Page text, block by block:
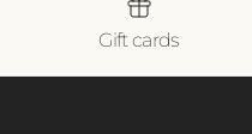
Gift cards